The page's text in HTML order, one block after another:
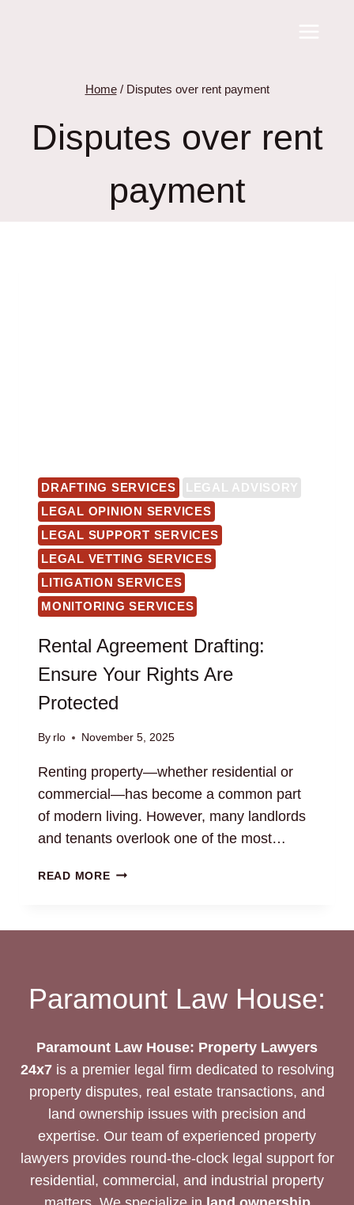
Home / Disputes over rent payment
Disputes over rent
payment
DRAFTING SERVICES
LEGAL ADVISORY
LEGAL OPINION SERVICES
LEGAL SUPPORT SERVICES
LEGAL VETTING SERVICES
LITIGATION SERVICES
MONITORING SERVICES
Rental Agreement Drafting:
Ensure Your Rights Are
Protected
By rlo November 5, 2025
Renting property—whether residential or
commercial—has become a common part
of modern living. However, many landlords
and tenants overlook one of the most…
READ MORERENTAL
PROTECTED
Paramount Law House:
Paramount Law House: Property Lawyers
24x7is a premier legal firm dedicated to resolving
property disputes, real estate transactions, and
land ownership issues with precision and
expertise. Our team of experienced property
lawyers provides round-the-clock legal support for
residential, commercial, and industrial property